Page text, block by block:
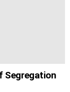
Segregation